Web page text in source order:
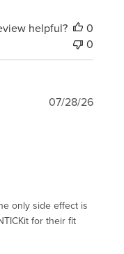
helpful?
0
0
only side effect is
for their fit
07/28/26